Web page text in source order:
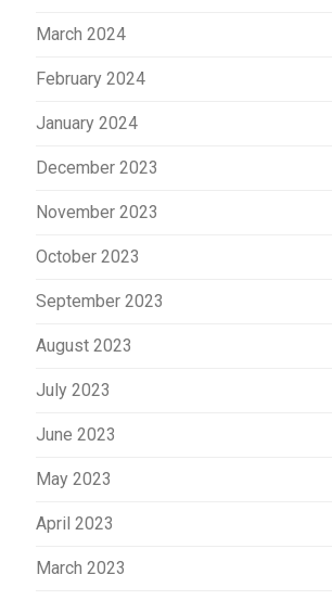
March 2024
February 2024
January 2024
December 2023
November 2023
October 2023
September 2023
August 2023
July 2023
June 2023
May 2023
April 2023
March 2023